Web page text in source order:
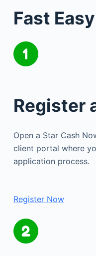
Fast
Register
Open a Star Cash
client portal where
application process.
Register Now